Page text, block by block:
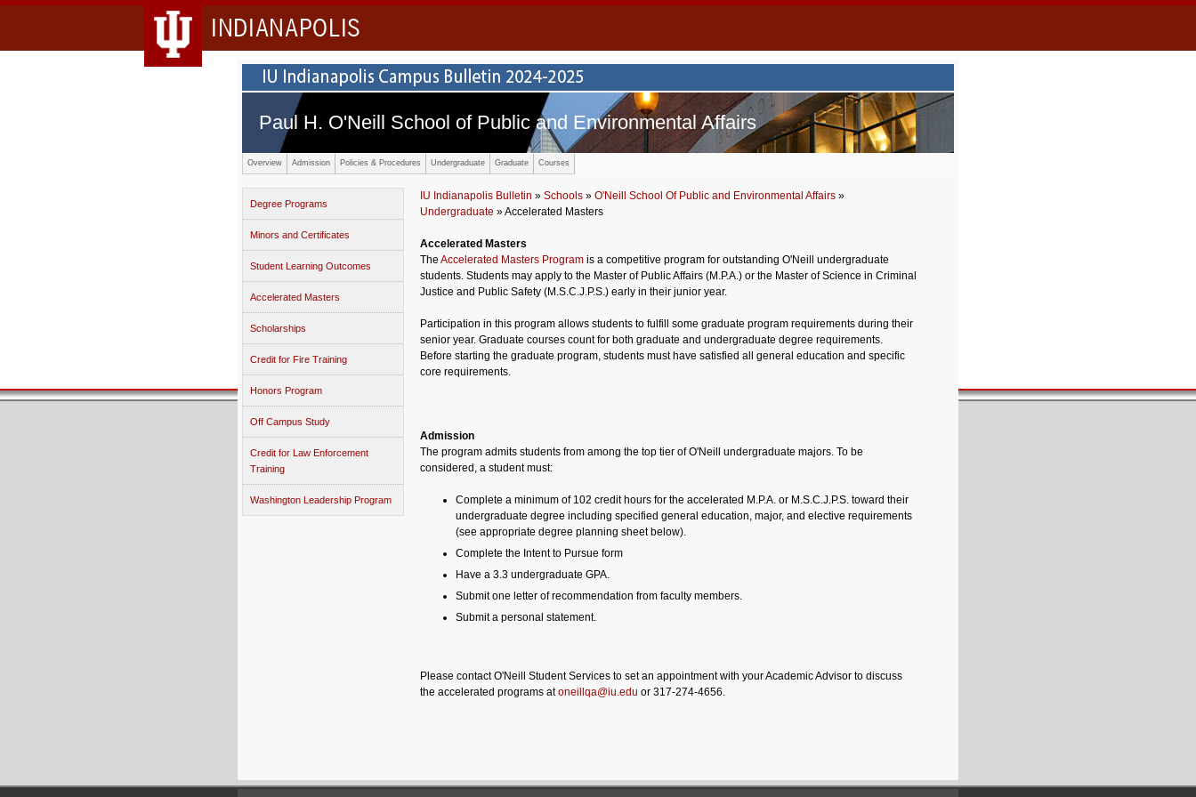
INDIANAPOLIS
Paul H. O'Neill School of Public and Environmental Affairs
Overview Admission Policies & Procedures Undergraduate Graduate Courses
Degree Programs
Minors and Certificates
Student Learning Outcomes
Accelerated Masters
Scholarships
Credit for Fire Training
Honors Program
Off Campus Study
Credit for Law Enforcement
Training
Washington Leadership Program
IU Indianapolis Bulletin » Schools » O'Neill School Of Public and Environmental Affairs »
Undergraduate » Accelerated Masters
Accelerated Masters
The Accelerated Masters Program is a competitive program for outstanding O'Neill undergraduate
students. Students may apply to the Master of Public Affairs (M.P.A.) or the Master of Science in Criminal
Justice and Public Safety (M.S.C.J.P.S.) early in their junior year.
Participation in this program allows students to fulfill some graduate program requirements during their
senior year. Graduate courses count for both graduate and undergraduate degree requirements.
Before starting the graduate program, students must have satisfied all general education and specific
core requirements.
Admission
The program admits students from among the top tier of O'Neill undergraduate majors. To be
considered, a student must:
Complete a minimum of 102 credit hours for the accelerated M.P.A. or M.S.C.J.P.S. toward their
undergraduate degree including specified general education, major, and elective requirements
(see appropriate degree planning sheet below).
Complete the Intent to Pursue form
Have a 3.3 undergraduate GPA.
Submit one letter of recommendation from faculty members.
Submit a personal statement.
Please contact O'Neill Student Services to set an appointment with your Academic Advisor to discuss
the accelerated programs atoneillqa@iu.edu or 317-274-4656.